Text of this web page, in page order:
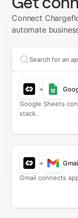
Connect
automate
Search apps to
+
Google Sheets
stack.
+
Gmail connects